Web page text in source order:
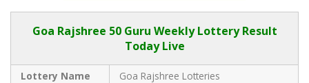
Goa Rajshree 50 Guru Weekly Lottery Result
Today Live
Lottery Name
Goa Rajshree Lotteries